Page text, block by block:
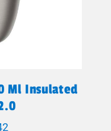
Ml Insulated